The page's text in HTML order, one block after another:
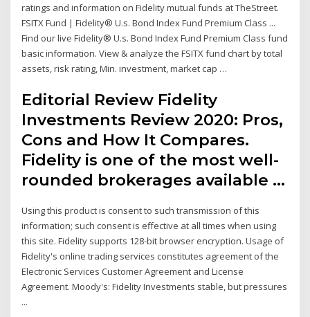
ratings and information on Fidelity mutual funds at TheStreet.
FSITX Fund | Fidelity® U.s. Bond Index Fund Premium Class ...
Find our live Fidelity® U.s. Bond Index Fund Premium Class fund
basic information. View & analyze the FSITX fund chart by total
assets, risk rating, Min. investment, market cap …
Editorial Review Fidelity
Investments Review 2020: Pros,
Cons and How It Compares.
Fidelity is one of the most well-
rounded brokerages available …
Using this product is consent to such transmission of this
information; such consent is effective at all times when using
this site. Fidelity supports 128-bit browser encryption. Usage of
Fidelity's online trading services constitutes agreement of the
Electronic Services Customer Agreement and License
Agreement. Moody's: Fidelity Investments stable, but pressures
...